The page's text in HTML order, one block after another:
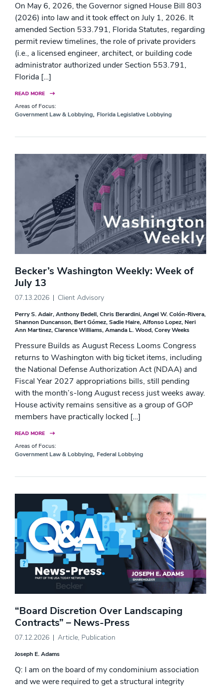
On May 6, 2026, the Governor signed House Bill 803
(2026) into law and it took effect on July 1, 2026. It
amended Section 533.791, Florida Statutes, regarding
permit review timelines, the role of private providers
(i.e., a licensed engineer, architect, or building code
administrator authorized under Section 553.791,
Florida […]
READ MORE
Areas of Focus:
Government Law & Lobbying, Florida Legislative Lobbying
Becker’s Washington Weekly: Week of
July 13
07.13.2026 Client Advisory
Perry S. Adair Anthony Bedell Chris Berardini Angel W. Colón-Rivera
Shannon Duncanson Bert Gómez Sadie Haire Alfonso Lopez Neri
Ann Martinez Clarence Williams Amanda L. Wood Corey Weeks
Pressure Builds as August Recess Looms Congress
returns to Washington with big ticket items, including
the National Defense Authorization Act (NDAA) and
Fiscal Year 2027 appropriations bills, still pending
with the month’s-long August recess just weeks away.
House activity remains sensitive as a group of GOP
members have practically locked […]
READ MORE
Areas of Focus:
Government Law & Lobbying, Federal Lobbying
“Board Discretion Over Landscaping
Contracts” – News-Press
07.12.2026 Article, Publication
Joseph E. Adams
Q: I am on the board of my condominium association
and we were required to get a structural integrity